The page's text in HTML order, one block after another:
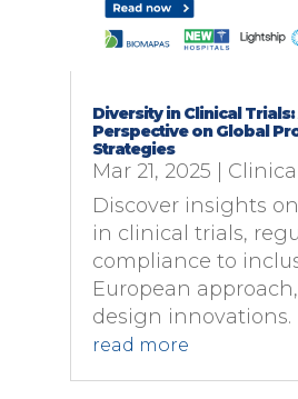
Diversity in Clinical
Perspective on Global
Strategies
Mar 21, 2025 |
Discover insights
in clinical trials,
compliance to
European
design innovations.
read more